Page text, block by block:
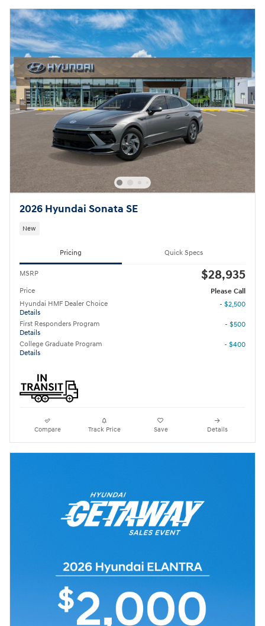
2026 Hyundai Sonata SE
New
Pricing Quick Specs
MSRP $28,935
Price
Please Call
Hyundai HMF Dealer Choice
Details
- $2,500
First Responders Program
Details
- $500
College Graduate Program
Details
- $400
Compare Track Price Save Details